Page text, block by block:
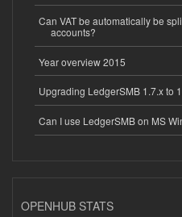
Can VAT be automatically be
accounts?
Year overview 2015
Upgrading LedgerSMB 1.7.x to
Can I use LedgerSMB on MS
OPENHUB STATS